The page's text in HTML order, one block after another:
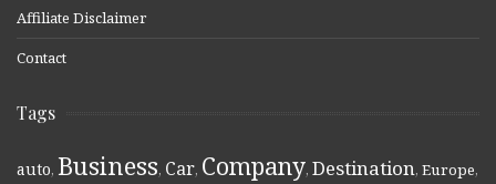
Affiliate Disclaimer
Contact
Tags
auto, Business, Car, Company, Destination, Europe,